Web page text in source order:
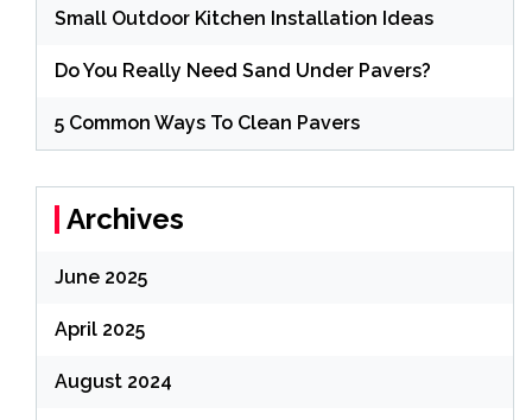
Small Outdoor Kitchen Installation Ideas
Do You Really Need Sand Under Pavers?
5 Common Ways To Clean Pavers
Archives
June 2025
April 2025
August 2024